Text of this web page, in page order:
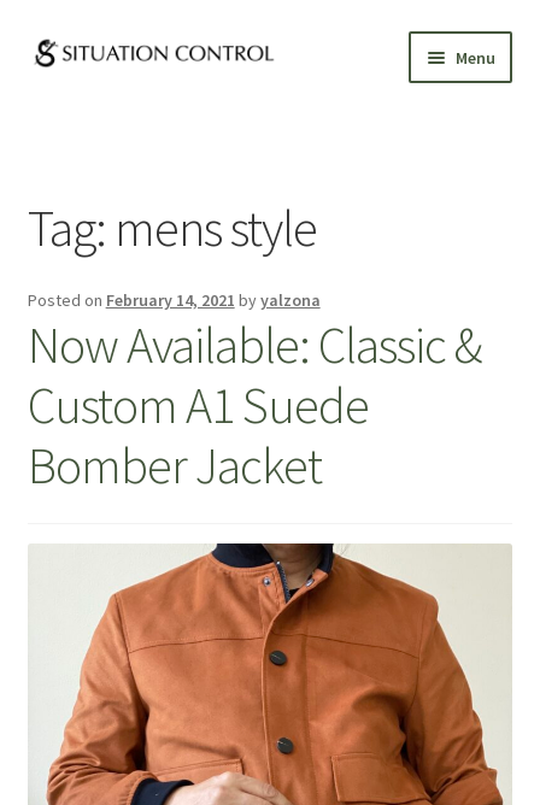
Skip
to
Skip
to
Menu
CUSTOM CLOTHING
APPOINTMENTS
Tag: mens style
Posted on February 14, 2021 byyalzona
Now Available: Classic &
Custom A1 Suede
Bomber Jacket